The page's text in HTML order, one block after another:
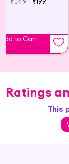
Add to Cart
Ratings
This